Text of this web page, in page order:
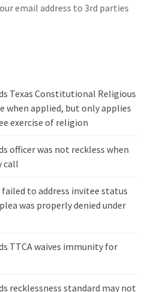
email address to 3rd parties
Texas Constitutional Religious
when applied, but only applies
exercise of religion
officer was not reckless when
call
to address invitee status
was properly denied under
TTCA waives immunity for
recklessness standard may not